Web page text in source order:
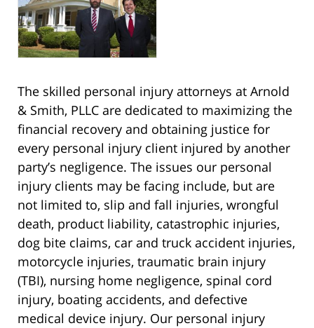
The skilled personal injury attorneys at Arnold
& Smith, PLLC are dedicated to maximizing the
financial recovery and obtaining justice for
every personal injury client injured by another
party’s negligence. The issues our personal
injury clients may be facing include, but are
not limited to, slip and fall injuries, wrongful
death, product liability, catastrophic injuries,
dog bite claims, car and truck accident injuries,
motorcycle injuries, traumatic brain injury
(TBI), nursing home negligence, spinal cord
injury, boating accidents, and defective
medical device injury. Our personal injury